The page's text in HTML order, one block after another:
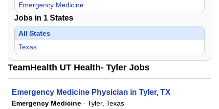
Emergency Medicine
Jobs in 1 States
All States
Texas
TeamHealth UT Health- Tyler Jobs
Emergency Medicine Physician in Tyler, TX
Emergency Medicine - Tyler, Texas